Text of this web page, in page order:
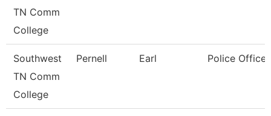
TN Comm
College
Southwest
TN Comm
College
Pernell Earl Police Officer